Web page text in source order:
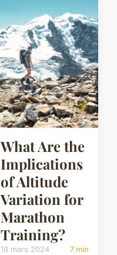
What Are the
Implications
of Altitude
Variation for
Marathon
Training?
19 mars 2024 7 min